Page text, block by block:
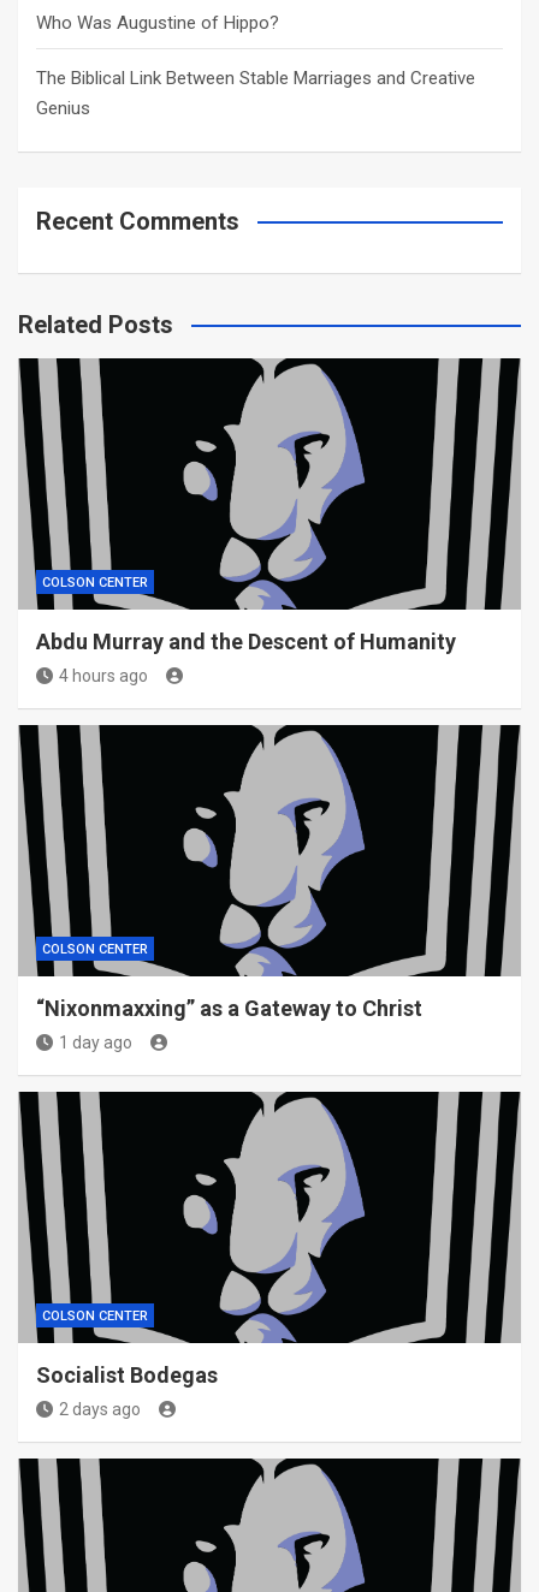
Who Was Augustine of Hippo?
The Biblical Link Between Stable Marriages and Creative
Genius
Recent Comments
Related Posts
COLSON CENTER
Abdu Murray and the Descent of Humanity
4 hours ago
COLSON CENTER
“Nixonmaxxing” as a Gateway to Christ
1 day ago
COLSON CENTER
Socialist Bodegas
2 days ago